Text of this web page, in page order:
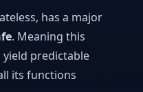
has a major
. Meaning this
predictable
its functions